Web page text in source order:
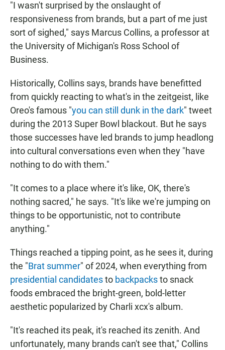
"I wasn't surprised by the onslaught of
responsiveness from brands, but a part of me just
sort of sighed," says Marcus Collins, a professor at
the University of Michigan's Ross School of
Business.
Historically, Collins says, brands have benefitted
from quickly reacting to what's in the zeitgeist, like
Oreo's famous "you can still dunk in the dark" tweet
during the 2013 Super Bowl blackout. But he says
those successes have led brands to jump headlong
into cultural conversations even when they "have
nothing to do with them."
"It comes to a place where it's like, OK, there's
nothing sacred," he says. "It's like we're jumping on
things to be opportunistic, not to contribute
anything."
Things reached a tipping point, as he sees it, during
the "Brat summer" of 2024, when everything from
presidential candidatesto backpacksto snack
foods embraced the bright-green, bold-letter
aesthetic popularized by Charli xcx's album.
"It's reached its peak, it's reached its zenith. And
unfortunately, many brands can't see that," Collins